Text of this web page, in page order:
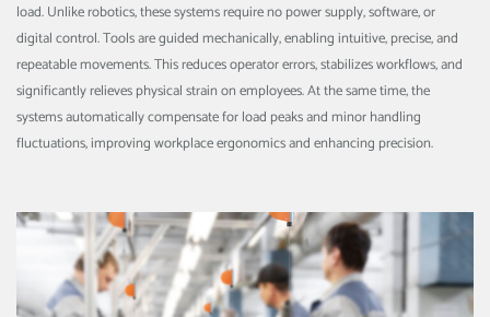
load. Unlike robotics, these systems require no power supply, software, or
digital control. Tools are guided mechanically, enabling intuitive, precise, and
repeatable movements. This reduces operator errors, stabilizes workflows, and
significantly relieves physical strain on employees. At the same time, the
systems automatically compensate for load peaks and minor handling
fluctuations, improving workplace ergonomics and enhancing precision.